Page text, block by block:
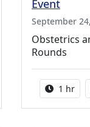
Medical
Event
September
Obstetrics
Rounds
1 hr